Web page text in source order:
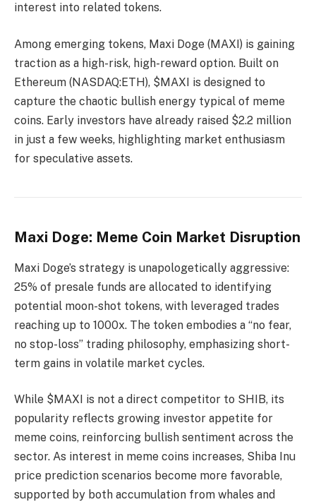
interest into related tokens.
Among emerging tokens, Maxi Doge (MAXI) is gaining
traction as a high-risk, high-reward option. Built on
Ethereum (NASDAQ:ETH), $MAXI is designed to
capture the chaotic bullish energy typical of meme
coins. Early investors have already raised $2.2 million
in just a few weeks, highlighting market enthusiasm
for speculative assets.
Maxi Doge: Meme Coin Market Disruption
Maxi Doge’s strategy is unapologetically aggressive:
25% of presale funds are allocated to identifying
potential moon-shot tokens, with leveraged trades
reaching up to 1000x. The token embodies a “no fear,
no stop-loss” trading philosophy, emphasizing short-
term gains in volatile market cycles.
While $MAXI is not a direct competitor to SHIB, its
popularity reflects growing investor appetite for
meme coins, reinforcing bullish sentiment across the
sector. As interest in meme coins increases, Shiba Inu
price prediction scenarios become more favorable,
supported by both accumulation from whales and